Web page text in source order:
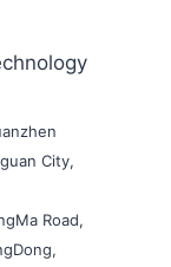
City,
Road,